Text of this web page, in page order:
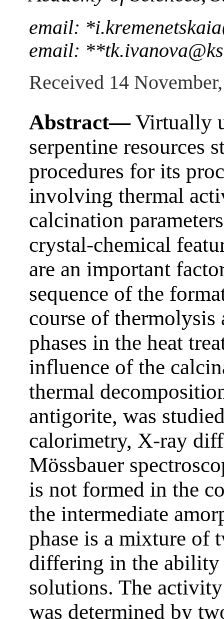
email:
email:
Received 14
Abstract—Virtually
serpentine resources
procedures for its
involving thermal
calcination
crystal-chemical
are an important
sequence of the
course of thermolysis
phases in the heat
influence of the
thermal
antigorite, was
calorimetry, X-ray
Mössbauer
is not formed in the
the intermediate
phase is a mixture of
differing in the ability
solutions. The
was determined by